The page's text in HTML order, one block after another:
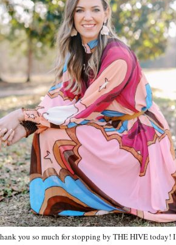
you so much for stopping by THE HIVE today! I